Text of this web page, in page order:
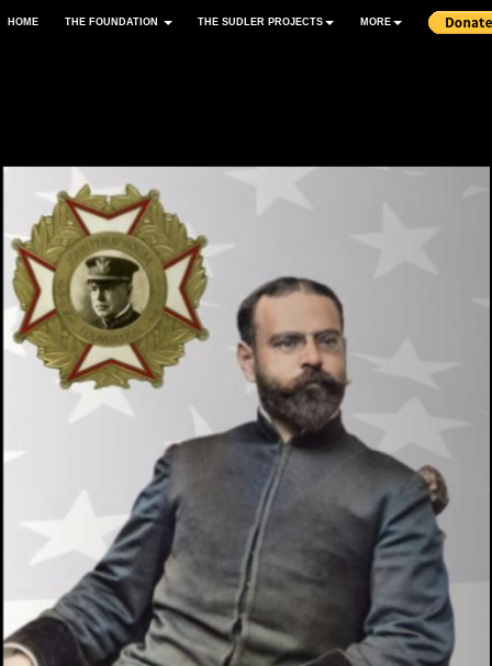
HOME THE FOUNDATION THE SUDLER PROJECTS MORE